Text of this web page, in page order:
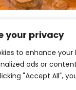
your privacy
to enhance your
ads or
"Accept All",
Masala